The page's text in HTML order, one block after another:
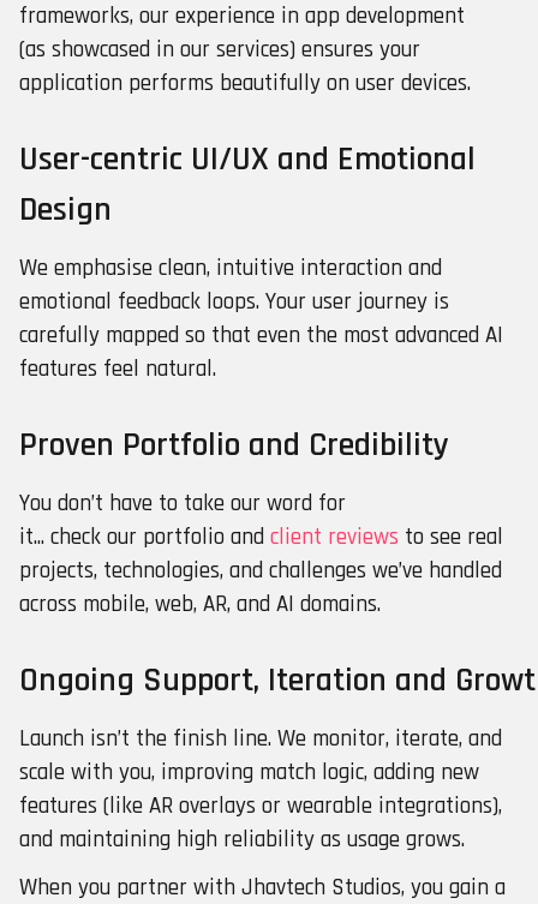
frameworks, our experience in app development
(as showcased in our services) ensures your
application performs beautifully on user devices.
User-centric UI/UX and Emotional
Design
We emphasise clean, intuitive interaction and
emotional feedback loops. Your user journey is
carefully mapped so that even the most advanced AI
features feel natural.
Proven Portfolio and Credibility
You don’t have to take our word for
it... check our portfolio and client reviews to see real
projects, technologies, and challenges we’ve handled
across mobile, web, AR, and AI domains.
Ongoing Support, Iteration and
Launch isn’t the finish line. We monitor, iterate, and
scale with you, improving match logic, adding new
features (like AR overlays or wearable integrations),
and maintaining high reliability as usage grows.
When you partner with Jhavtech Studios, you gain a